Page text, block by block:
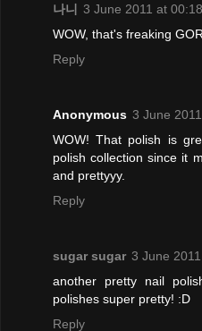
나니
3 June 2011 at 00:18
WOW, that's freaking
Reply
Anonymous 3 June
WOW! That polish is
polish collection since it
and prettyyy.
Reply
sugar sugar 3 June
another pretty nail
polishes super pretty! :D
Reply